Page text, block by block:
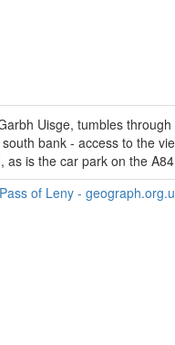
Uisge, tumbles
bank - access to the
as is the car park on the